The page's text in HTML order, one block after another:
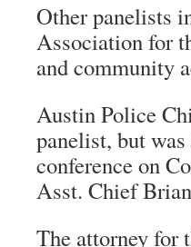
Other panelists
Association for
and community
Austin Police
panelist, but
conference on
Asst. Chief
The attorney for